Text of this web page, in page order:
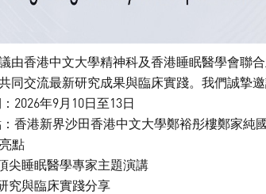
sensors
measurement of
is a non-
tool in sleep
data on
activity level.
Melatonin, a
timing (phase) of
由香港中文大學精神科及香港睡眠醫學會聯
同交流最新研究成果與臨床實踐。我們誠摯
2026年9月10日至13日
：香港新界沙田香港中文大學鄭裕彤樓鄭家純
點
尖睡眠醫學專家主題演講
究與臨床實踐分享